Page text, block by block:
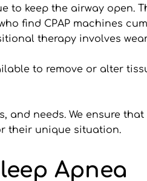
to keep the airway open.
find CPAP machines
therapy involves
to remove or alter
and needs. We ensure
their unique situation.
Apnea